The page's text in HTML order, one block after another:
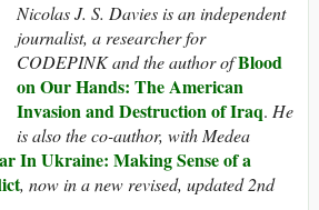
Nicolas J. S. Davies is an independent
journalist, a researcher for
CODEPINK and the author ofBlood
on Our Hands: The American
Invasion and Destruction of Iraq. He
is also the co-author, with Medea
In Ukraine: Making Sense of a
, now in a new revised, updated 2nd